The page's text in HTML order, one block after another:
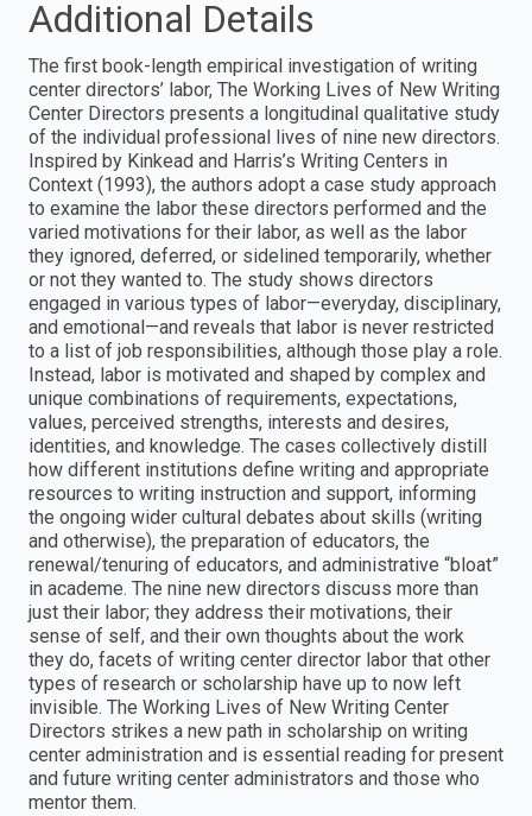
Additional Details
The first book-length empirical investigation of writing
center directors’ labor, The Working Lives of New Writing
Center Directors presents a longitudinal qualitative study
of the individual professional lives of nine new directors.
Inspired by Kinkead and Harris’s Writing Centers in
Context (1993), the authors adopt a case study approach
to examine the labor these directors performed and the
varied motivations for their labor, as well as the labor
they ignored, deferred, or sidelined temporarily, whether
or not they wanted to. The study shows directors
engaged in various types of labor—everyday, disciplinary,
and emotional—and reveals that labor is never restricted
to a list of job responsibilities, although those play a role.
Instead, labor is motivated and shaped by complex and
unique combinations of requirements, expectations,
values, perceived strengths, interests and desires,
identities, and knowledge. The cases collectively distill
how different institutions define writing and appropriate
resources to writing instruction and support, informing
the ongoing wider cultural debates about skills (writing
and otherwise), the preparation of educators, the
renewal/tenuring of educators, and administrative “bloat”
in academe. The nine new directors discuss more than
just their labor; they address their motivations, their
sense of self, and their own thoughts about the work
they do, facets of writing center director labor that other
types of research or scholarship have up to now left
invisible. The Working Lives of New Writing Center
Directors strikes a new path in scholarship on writing
center administration and is essential reading for present
and future writing center administrators and those who
mentor them.